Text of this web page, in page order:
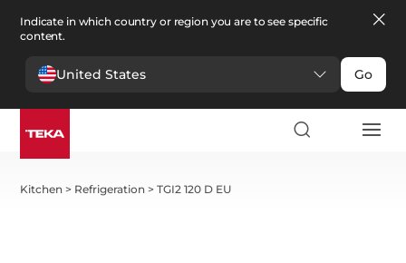
Indicate in which country or region you are to see specific
content.
United States Go
Kitchen > Refrigeration >TGI2 120 D EU